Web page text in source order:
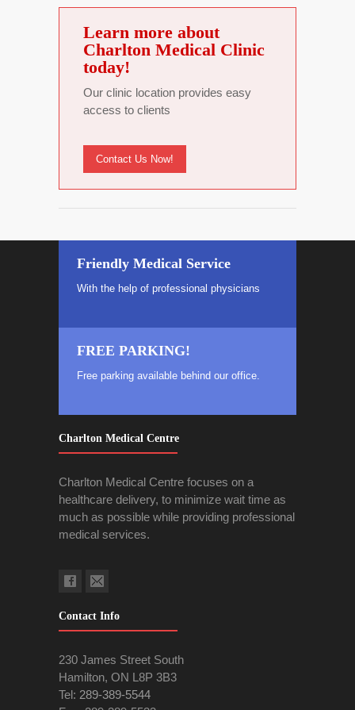
Learn more about
Charlton Medical Clinic
today!
Our clinic location provides easy
access to clients
Contact Us Now!
Friendly Medical Service
With the help of professional physicians
FREE PARKING!
Free parking available behind our office.
Charlton Medical Centre
Charlton Medical Centre focuses on a
healthcare delivery, to minimize wait time as
much as possible while providing professional
medical services.
Contact Info
230 James Street South
Hamilton, ON L8P 3B3
Tel: 289-389-5544